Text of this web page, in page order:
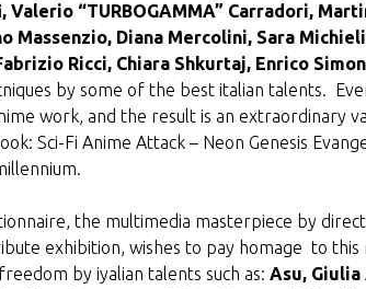
“TURBOGAMMA” Carradori,
Massenzio, Diana Mercolini, Sara
Ricci, Chiara Shkurtaj, Enrico
by some of the best italian talents.
work, and the result is an
Sci-Fi Anime Attack – Neon Genesis
the multimedia masterpiece by
exhibition, wishes to pay homage to
by iyalian talents such as: Asu, Giulia